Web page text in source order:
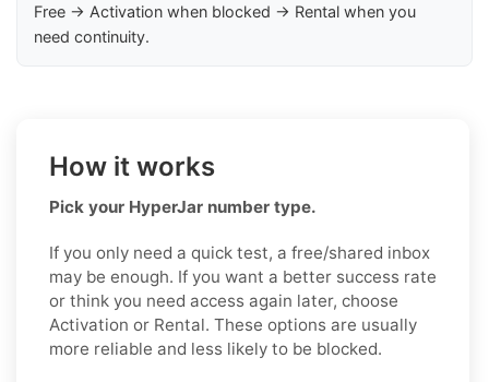
Free → Activation when blocked → Rental when you
need continuity.
How it works
Pick your HyperJar number type.
If you only need a quick test, a free/shared inbox
may be enough. If you want a better success rate
or think you need access again later, choose
Activation or Rental. These options are usually
more reliable and less likely to be blocked.